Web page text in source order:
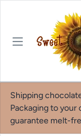
Shipping
Packaging to your
guarantee melt-